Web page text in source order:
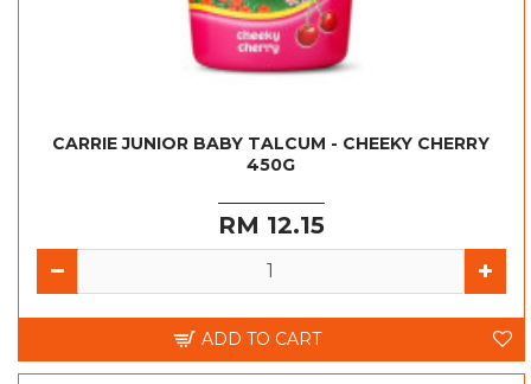
CARRIE JUNIOR BABY TALCUM - CHEEKY CHERRY
450G
RM 12.15
ADD TO CART